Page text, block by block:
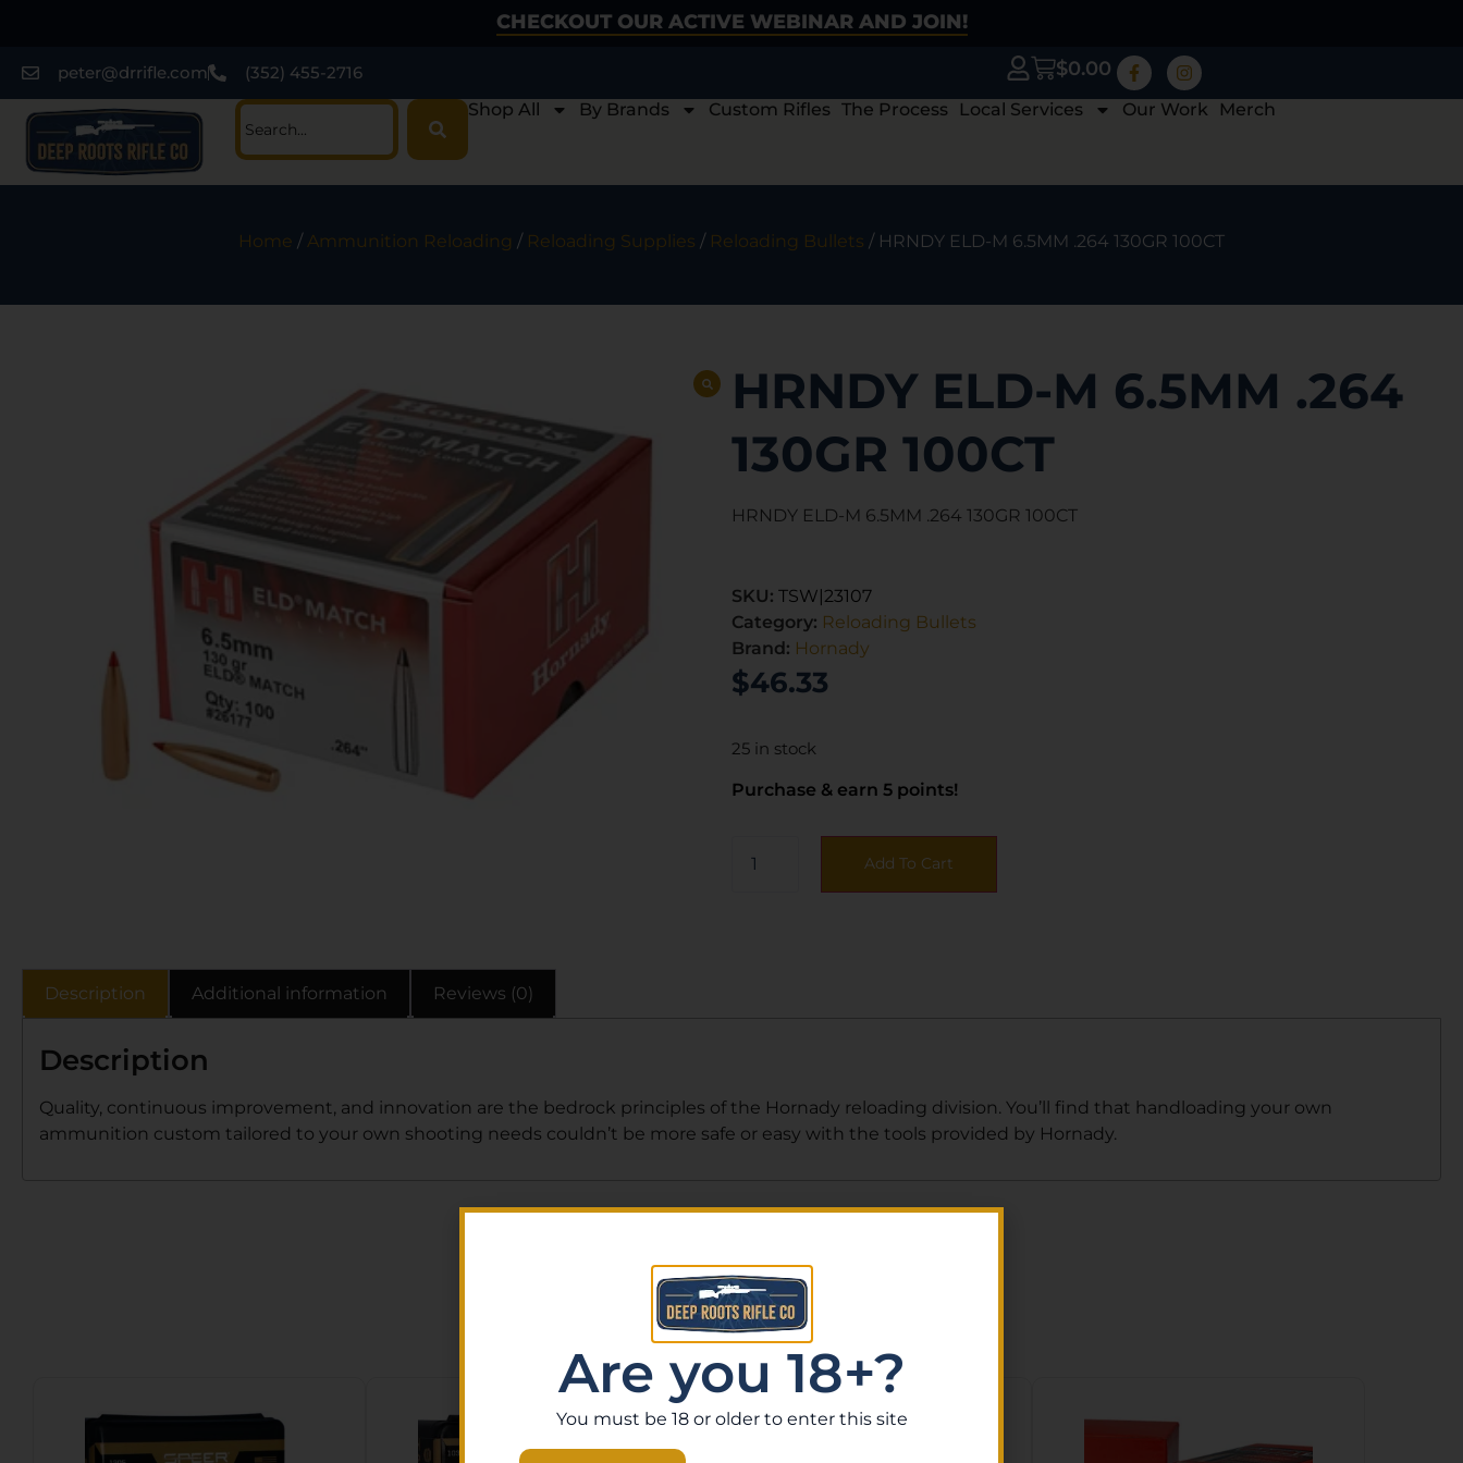
CHECKOUT OUR ACTIVE WEBINAR AND JOIN!
peter@drrifle.com (352) 455-2716 $0.00
Shop All By Brands Custom Rifles The Process Local Services Our Work Merch
Home / Ammunition Reloading / Reloading Supplies / Reloading Bullets / HRNDY ELD-M 6.5MM .264 130GR 100CT
HRNDY ELD-M 6.5MM .264
130GR 100CT
HRNDY ELD-M 6.5MM .264 130GR 100CT
SKU: TSW|23107
Category: Reloading Bullets
Brand: Hornady
$46.33
25 in stock
Purchase & earn 5 points!
Add To Cart
Description Additional information Reviews (0)
Description
Quality, continuous improvement, and innovation are the bedrock principles of the Hornady reloading division. You’ll find that handloading your own
ammunition custom tailored to your own shooting needs couldn’t be more safe or easy with the tools provided by Hornady.
Related Products
Are you 18+?
You must be 18 or older to enter this site